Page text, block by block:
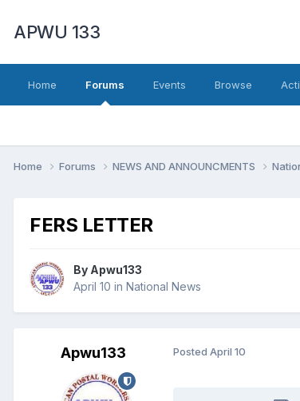
APWU 133
Home Forums Events Browse
Home Forums NEWS AND ANNOUNCMENTS
FERS LETTER
By Apwu133
April 10 in National News
Apwu133 Posted April 10